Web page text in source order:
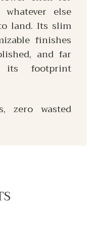
whatever else
land. Its slim
finishes
and far
its footprint
zero wasted